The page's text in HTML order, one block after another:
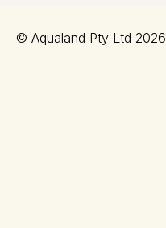
© Aqualand Pty Ltd 2026